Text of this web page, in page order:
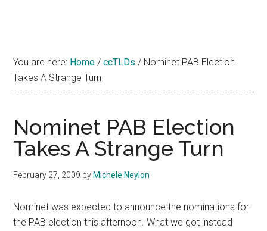
You are here: Home / ccTLDs / Nominet PAB Election
Takes A Strange Turn
Nominet PAB Election
Takes A Strange Turn
February 27, 2009 by Michele Neylon
Nominet was expected to announce the nominations for
the PAB election this afternoon. What we got instead